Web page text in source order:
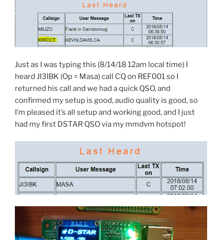
Just as I was typing this (8/14/18 12am local time) I
heard JI3IBK (Op = Masa) call CQ on REF001 so I
returned his call and we had a quick QSO, and
confirmed my setup is good, audio quality is good, so
I’m pleased it’s all setup and working good, and I just
had my first DSTAR QSO via my mmdvm hotspot!